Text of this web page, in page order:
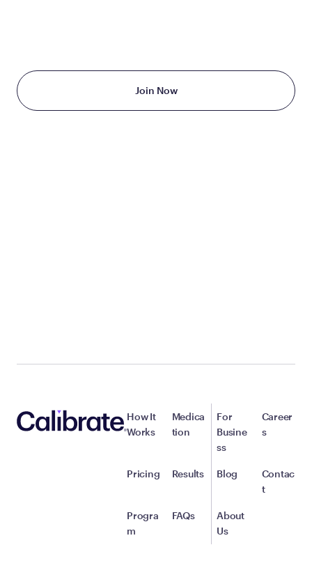
Join Now
How It
Works
Pricing
Progra
m
Medica
tion
Results
FAQs
For
Busine
ss
Blog
About
Us
Career
s
Contac
t